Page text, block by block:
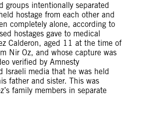
groups intentionally separated
hostage from each other and
completely alone, according to
hostages gave to medical
Calderon, aged 11 at the time of
Nir Oz, and whose capture was
verified by Amnesty
Israeli media that he was held
father and sister. This was
family members in separate